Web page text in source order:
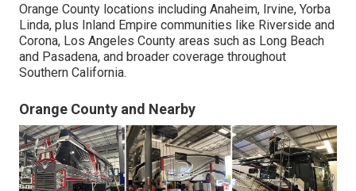
Orange County locations including Anaheim, Irvine, Yorba
Linda, plus Inland Empire communities like Riverside and
Corona, Los Angeles County areas such as Long Beach
and Pasadena, and broader coverage throughout
Southern California.
Orange County and Nearby